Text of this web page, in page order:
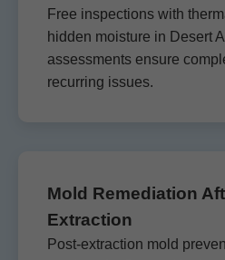
Free inspections with
hidden moisture in Desert
assessments ensure
recurring issues.
Mold Remediation
Extraction
Post-extraction mold